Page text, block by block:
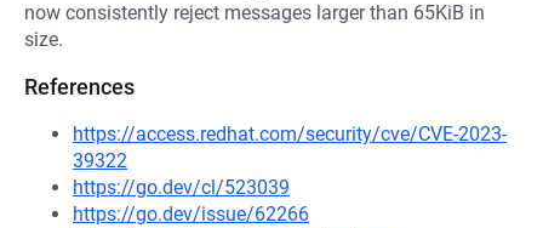
now consistently reject messages larger than 65KiB in
size.
References
https://access.redhat.com/security/cve/CVE-2023-
39322
https://go.dev/cl/523039
https://go.dev/issue/62266